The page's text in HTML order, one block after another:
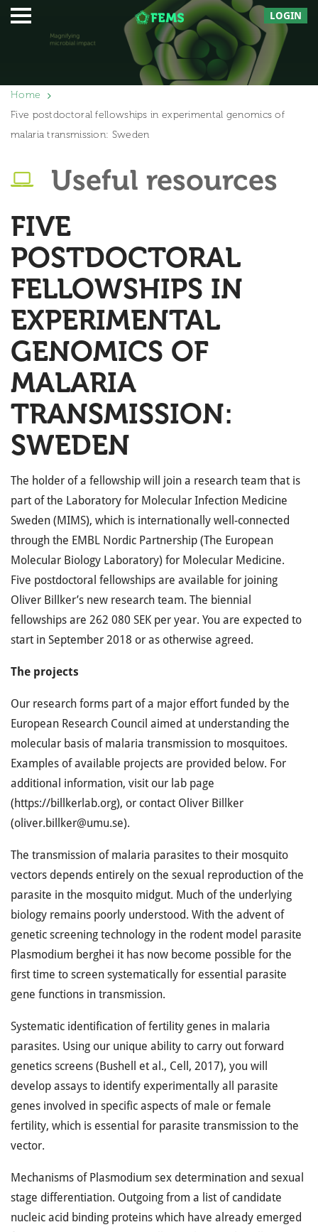
LOGIN
Home
Five postdoctoral fellowships in experimental genomics of
malaria transmission: Sweden
Useful resources
FIVE
POSTDOCTORAL
FELLOWSHIPS IN
EXPERIMENTAL
GENOMICS OF
MALARIA
TRANSMISSION:
SWEDEN
The holder of a fellowship will join a research team that is
part of the Laboratory for Molecular Infection Medicine
Sweden (MIMS), which is internationally well-connected
through the EMBL Nordic Partnership (The European
Molecular Biology Laboratory) for Molecular Medicine.
Five postdoctoral fellowships are available for joining
Oliver Billker’s new research team. The biennial
fellowships are 262 080 SEK per year. You are expected to
start in September 2018 or as otherwise agreed.
The projects
Our research forms part of a major effort funded by the
European Research Council aimed at understanding the
molecular basis of malaria transmission to mosquitoes.
Examples of available projects are provided below. For
additional information, visit our lab page
(https://billkerlab.org), or contact Oliver Billker
(oliver.billker@umu.se).
The transmission of malaria parasites to their mosquito
vectors depends entirely on the sexual reproduction of the
parasite in the mosquito midgut. Much of the underlying
biology remains poorly understood. With the advent of
genetic screening technology in the rodent model parasite
Plasmodium berghei it has now become possible for the
first time to screen systematically for essential parasite
gene functions in transmission.
Systematic identification of fertility genes in malaria
parasites. Using our unique ability to carry out forward
genetics screens (Bushell et al., Cell, 2017), you will
develop assays to identify experimentally all parasite
genes involved in specific aspects of male or female
fertility, which is essential for parasite transmission to the
vector.
Mechanisms of Plasmodium sex determination and sexual
stage differentiation. Outgoing from a list of candidate
nucleic acid binding proteins which have already emerged